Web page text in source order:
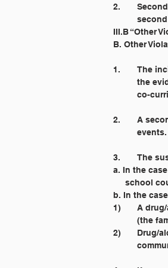
2.
second
III.B “Other
B. Other
1.
the
co-
2. 	A
	events.
3.
a. In the
school
b. In the
1) 	A
(the
2)